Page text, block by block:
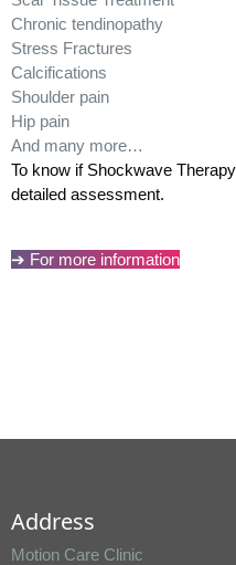
Chronic tendinopathy
Stress Fractures
Calcifications
Shoulder pain
Hip pain
And many more…
To know if Shockwave
detailed assessment.
➔ For more information
Address
Motion Care Clinic